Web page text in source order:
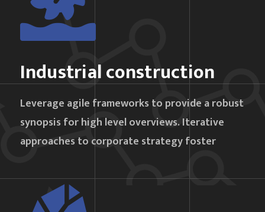
Industrial construction
Leverage agile frameworks to provide a robust
synopsis for high level overviews. Iterative
approaches to corporate strategy foster